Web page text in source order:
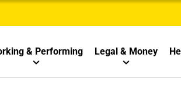
& Performing Legal & Money